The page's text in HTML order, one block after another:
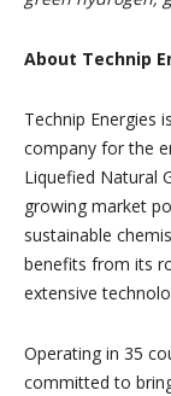
About Technip
Technip Energies
company for the
Liquefied Natural
growing market
sustainable
benefits from its
extensive
Operating in 35
committed to